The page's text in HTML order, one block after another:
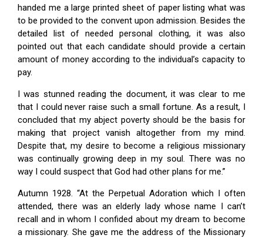
handed me a large printed sheet of paper listing what was
to be provided to the convent upon admission. Besides the
detailed list of needed personal clothing, it was also
pointed out that each candidate should provide a certain
amount of money according to the individual’s capacity to
pay.
I was stunned reading the document, it was clear to me
that I could never raise such a small fortune. As a result, I
concluded that my abject poverty should be the basis for
making that project vanish altogether from my mind.
Despite that, my desire to become a religious missionary
was continually growing deep in my soul. There was no
way I could suspect that God had other plans for me.”
Autumn 1928. “At the Perpetual Adoration which I often
attended, there was an elderly lady whose name I can’t
recall and in whom I confided about my dream to become
a missionary. She gave me the address of the Missionary